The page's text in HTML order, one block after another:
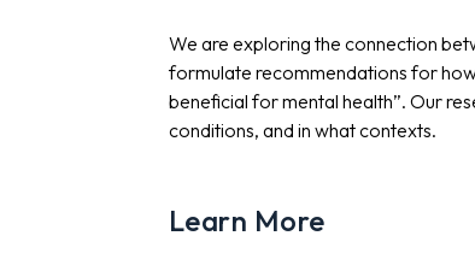
We are exploring the connection
formulate recommendations for how
beneficial for mental health”. Our
conditions, and in what contexts.
Learn More